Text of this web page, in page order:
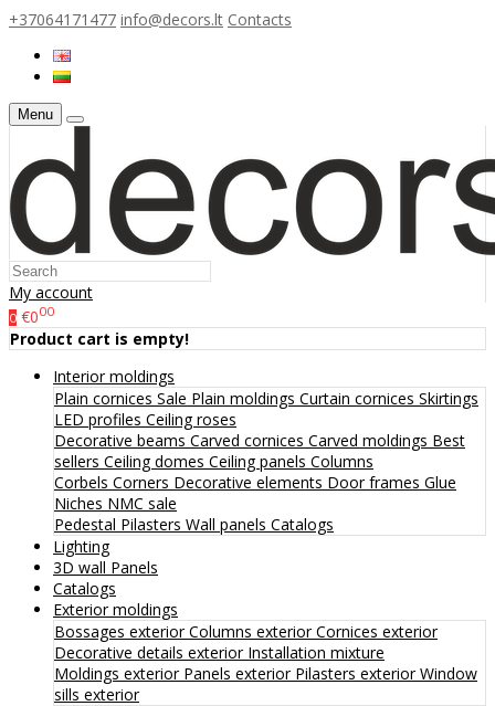
+37064171477 info@decors.lt Contacts
Menu
My account
0 €000
Product cart is empty!
Interior moldings
Plain cornices Sale Plain moldings Curtain cornices Skirtings
LED profiles Ceiling roses
Decorative beams Carved cornices Carved moldings Best
sellers Ceiling domes Ceiling panels Columns
Corbels Corners Decorative elements Door frames Glue
Niches NMC sale
Pedestal Pilasters Wall panels Catalogs
Lighting
3D wall Panels
Catalogs
Exterior moldings
Bossages exteriorColumns exteriorCornices exterior
Decorative details exterior Installation mixture
Moldings exterior Panels exterior Pilasters exteriorWindow
sills exterior